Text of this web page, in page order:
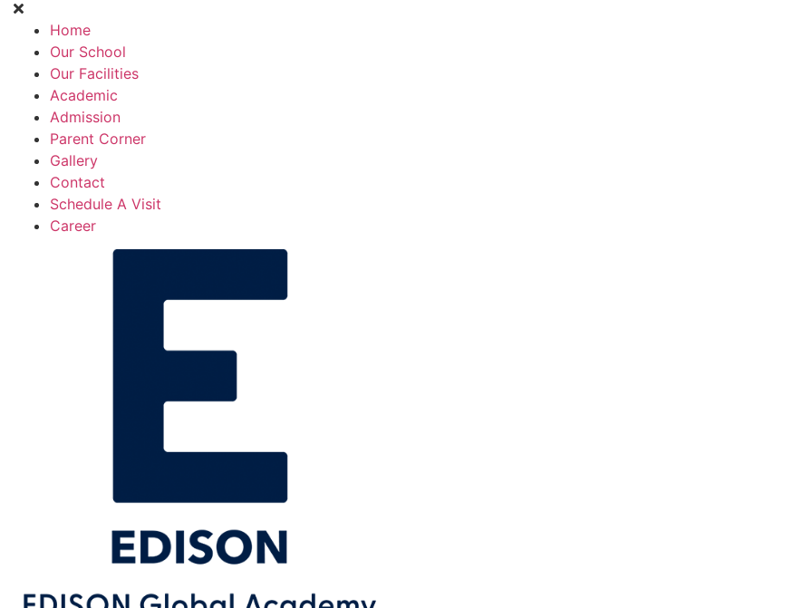
Home
Our School
Our Facilities
Academic
Admission
Parent Corner
Gallery
Contact
Schedule A Visit
Career